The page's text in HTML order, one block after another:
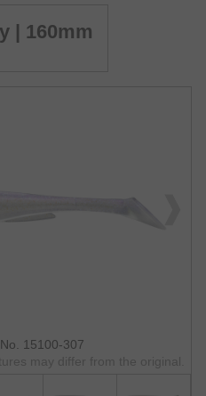
| 160mm
15100-307
may differ from the original.